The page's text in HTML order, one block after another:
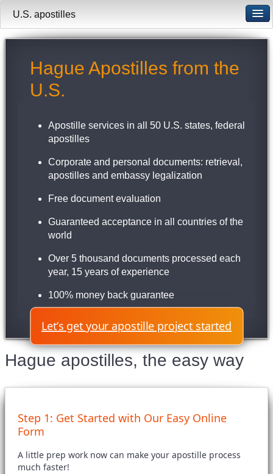
Hague Apostilles from the
U.S.
Apostille services in all 50 U.S. states, federal
apostilles
Corporate and personal documents: retrieval,
apostilles and embassy legalization
Free document evaluation
Guaranteed acceptance in all countries of the
world
Over 5 thousand documents processed each
year, 15 years of experience
100% money back guarantee
Let’s get your apostille project started
Hague apostilles, the easy way
Step 1: Get Started with Our Easy Online
Form
A little prep work now can make your apostille process
much faster!
U.S. apostilles